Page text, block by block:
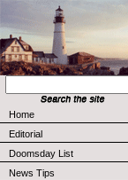
Home
Editorial
Doomsday List
News Tips